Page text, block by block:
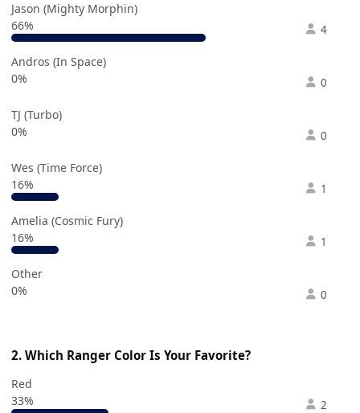
Jason (Mighty Morphin)
66%
4
Andros (In Space)
0%
0
TJ (Turbo)
0%
0
Wes (Time Force)
16%
1
Amelia (Cosmic Fury)
16%
1
Other
0%
0
2. Which Ranger Color Is Your Favorite?
Red
33%
2